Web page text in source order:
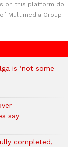
on this platform do
Multimedia Group
is ‘not some
say
completed,